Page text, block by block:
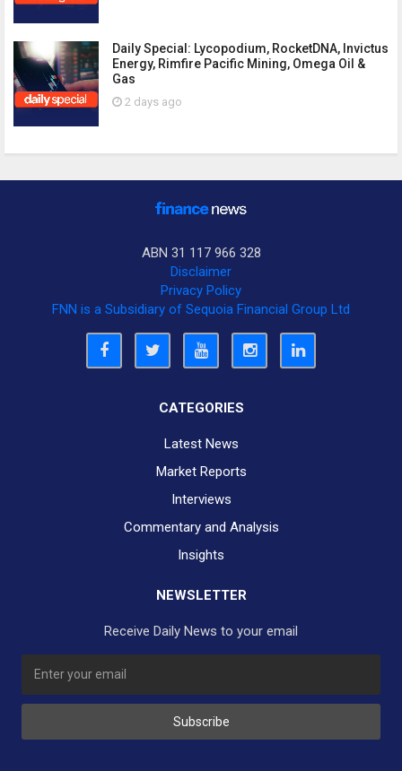
Daily Special: Lycopodium, RocketDNA, Invictus
Energy, Rimfire Pacific Mining, Omega Oil &
Gas
2 days ago
ABN 31 117 966 328
Disclaimer
Privacy Policy
FNN is a Subsidiary of Sequoia Financial Group Ltd
CATEGORIES
Latest News
Market Reports
Interviews
Commentary and Analysis
Insights
NEWSLETTER
Receive Daily News to your email
Subscribe